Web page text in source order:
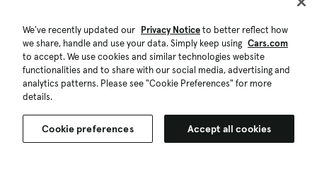
We've recently updated our Privacy Noticeto better reflect how
we share, handle and use your data. Simply keep using Cars.com
to accept. We use cookies and similar technologies website
functionalities and to share with our social media, advertising and
analytics patterns. Please see "Cookie Preferences" for more
details.
Cookie preferences Accept all cookies